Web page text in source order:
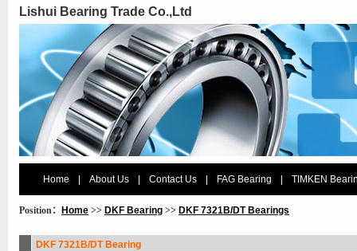
Lishui Bearing Trade Co.,Ltd
Home About Us Contact Us FAG Bearing TIMKEN
Position： Home >> DKF Bearing >> DKF 7321B/DT Bearings
DKF 7321B/DT Bearing